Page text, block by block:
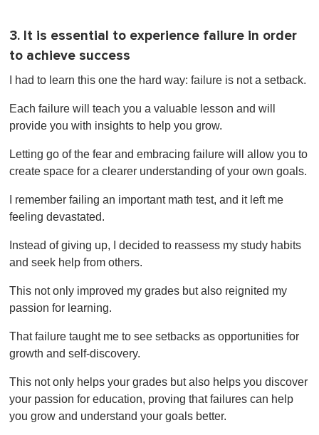
3. It is essential to experience failure in order
to achieve success
I had to learn this one the hard way: failure is not a setback.
Each failure will teach you a valuable lesson and will
provide you with insights to help you grow.
Letting go of the fear and embracing failure will allow you to
create space for a clearer understanding of your own goals.
I remember failing an important math test, and it left me
feeling devastated.
Instead of giving up, I decided to reassess my study habits
and seek help from others.
This not only improved my grades but also reignited my
passion for learning.
That failure taught me to see setbacks as opportunities for
growth and self-discovery.
This not only helps your grades but also helps you discover
your passion for education, proving that failures can help
you grow and understand your goals better.